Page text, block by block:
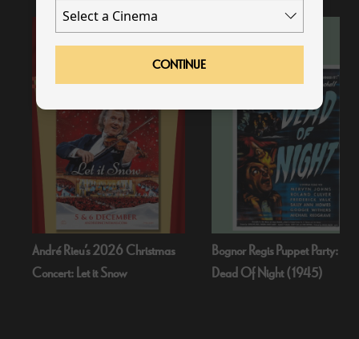
CONTINUE
André Rieu’s 2026 Christmas
Concert: Let it Snow
Bognor Regis Puppet Party:
Dead Of Night (1945)